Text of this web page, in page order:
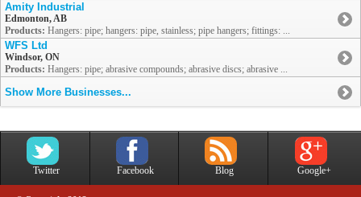
Amity Industrial
Edmonton, AB
Products: Hangers: pipe; hangers: pipe, stainless; pipe hangers; fittings: ...
WFS Ltd
Windsor, ON
Products: Hangers: pipe; abrasive compounds; abrasive discs; abrasive ...
Show More Businesses...
Twitter Facebook Blog Google+